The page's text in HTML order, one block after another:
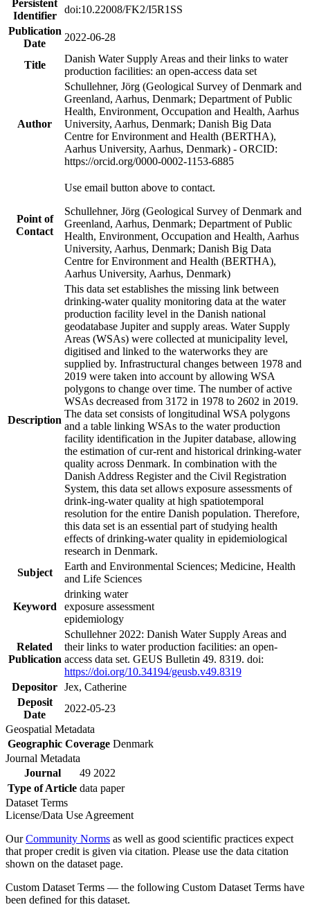
Persistent
Identifier
doi:10.22008/FK2/I5R1SS
Publication
Date
2022-06-28
Title
Danish Water Supply Areas and their links to water
production facilities: an open-access data set
Author
Schullehner, Jörg (Geological Survey of Denmark and
Greenland, Aarhus, Denmark; Department of Public
Health, Environment, Occupation and Health, Aarhus
University, Aarhus, Denmark; Danish Big Data
Centre for Environment and Health (BERTHA),
Aarhus University, Aarhus, Denmark) - ORCID:
https://orcid.org/0000-0002-1153-6885
Point of
Contact
Use email button above to contact.
Schullehner, Jörg (Geological Survey of Denmark and
Greenland, Aarhus, Denmark; Department of Public
Health, Environment, Occupation and Health, Aarhus
University, Aarhus, Denmark; Danish Big Data
Centre for Environment and Health (BERTHA),
Aarhus University, Aarhus, Denmark)
Description
This data set establishes the missing link between
drinking-water quality monitoring data at the water
production facility level in the Danish national
geodatabase Jupiter and supply areas. Water Supply
Areas (WSAs) were collected at municipality level,
digitised and linked to the waterworks they are
supplied by. Infrastructural changes between 1978 and
2019 were taken into account by allowing WSA
polygons to change over time. The number of active
WSAs decreased from 3172 in 1978 to 2602 in 2019.
The data set consists of longitudinal WSA polygons
and a table linking WSAs to the water production
facility identification in the Jupiter database, allowing
the estimation of cur-rent and historical drinking-water
quality across Denmark. In combination with the
Danish Address Register and the Civil Registration
System, this data set allows exposure assessments of
drink-ing-water quality at high spatiotemporal
resolution for the entire Danish population. Therefore,
this data set is an essential part of studying health
effects of drinking-water quality in epidemiological
research in Denmark.
Subject
Earth and Environmental Sciences; Medicine, Health
and Life Sciences
Keyword
drinking water
exposure assessment
epidemiology
Related
Publication
Schullehner 2022: Danish Water Supply Areas and
their links to water production facilities: an open-
access data set. GEUS Bulletin 49. 8319. doi:
https://doi.org/10.34194/geusb.v49.8319
Depositor Jex, Catherine
Deposit
Date
2022-05-23
Geospatial Metadata
Geographic Coverage Denmark
Journal Metadata
Journal
49 2022
Type of Article data paper
Dataset Terms
License/Data Use Agreement
OurCommunity Norms as well as good scientific practices expect
that proper credit is given via citation. Please use the data citation
shown on the dataset page.
Custom Dataset Terms — the following Custom Dataset Terms have
been defined for this dataset.